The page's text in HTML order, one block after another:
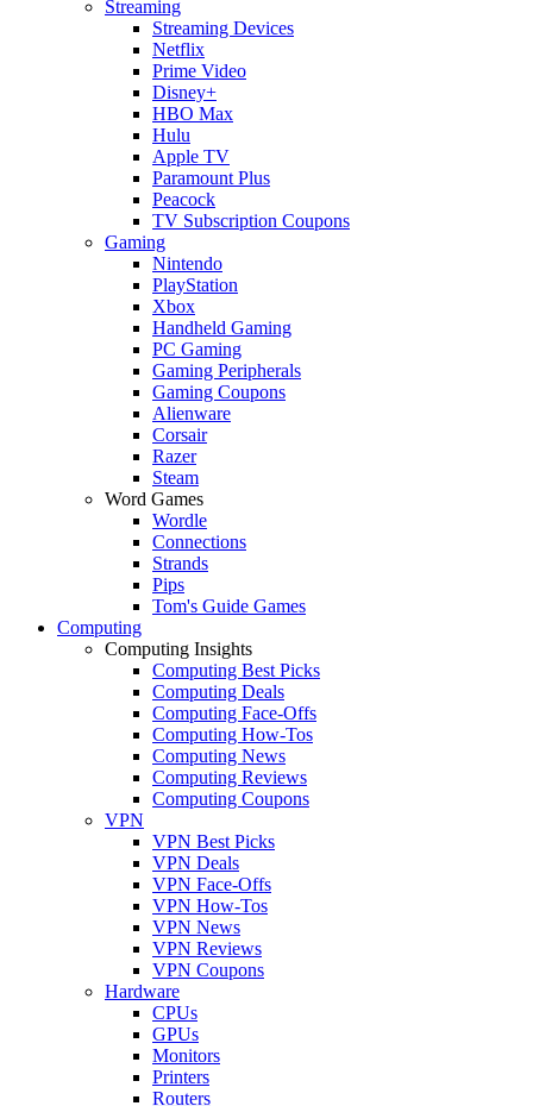
Streaming
Streaming Devices
Netflix
Prime Video
Disney+
HBO Max
Hulu
Apple TV
Paramount Plus
Peacock
TV Subscription Coupons
Gaming
Nintendo
PlayStation
Xbox
Handheld Gaming
PC Gaming
Gaming Peripherals
Gaming Coupons
Alienware
Corsair
Razer
Steam
Word Games
Wordle
Connections
Strands
Pips
Tom's Guide Games
Computing
Computing Insights
Computing Best Picks
Computing Deals
Computing Face-Offs
Computing How-Tos
Computing News
Computing Reviews
Computing Coupons
VPN
VPN Best Picks
VPN Deals
VPN Face-Offs
VPN How-Tos
VPN News
VPN Reviews
VPN Coupons
Hardware
CPUs
GPUs
Monitors
Printers
Routers